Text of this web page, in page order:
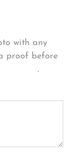
with any
proof before
.